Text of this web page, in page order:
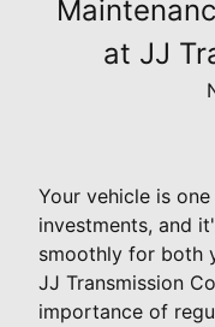
at JJ
Your vehicle is
investments, and
smoothly for both
JJ Transmission
importance of